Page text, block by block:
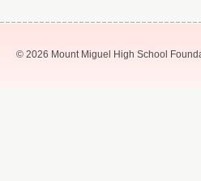
© 2026 Mount Miguel High School